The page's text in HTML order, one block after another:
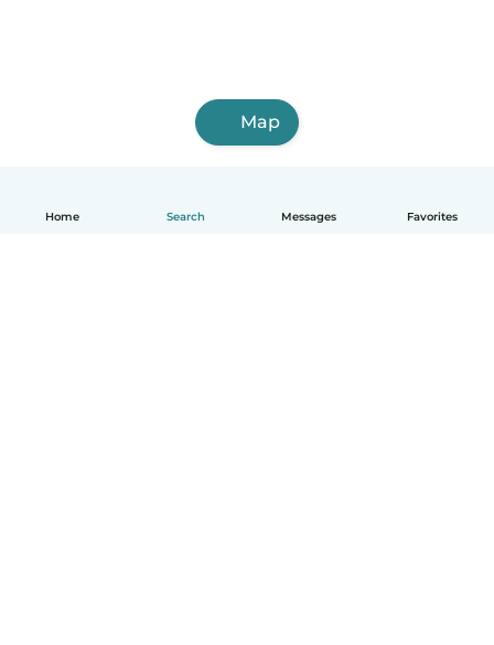
Home Search Messages Favorites
Map